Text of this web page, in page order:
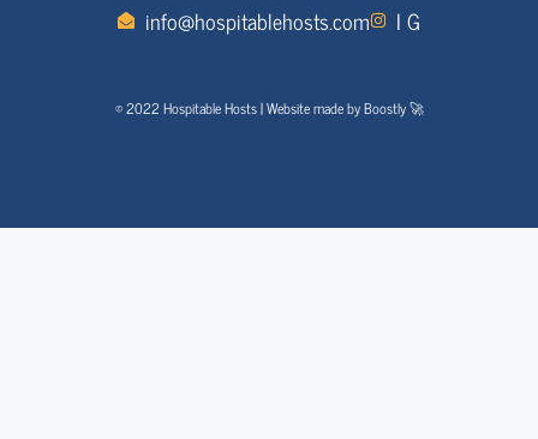
info@hospitablehosts.com I G
© 2022 Hospitable Hosts | Website made by Boostly 🚀